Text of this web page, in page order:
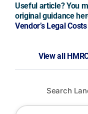
Useful article? You
original guidance
Vendor’s Legal
View all
Search